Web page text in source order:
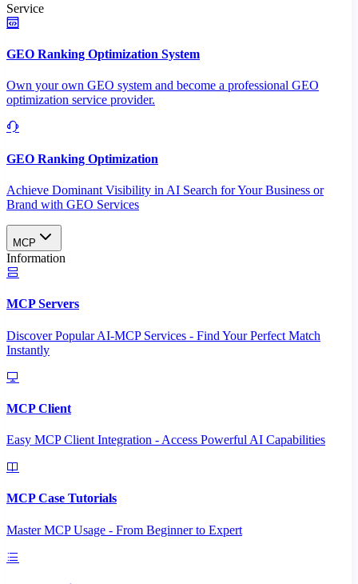
Service
GEO Ranking Optimization System
Own your own GEO system and become a professional GEO
optimization service provider.
GEO Ranking Optimization
Achieve Dominant Visibility in AI Search for Your Business or
Brand with GEO Services​
MCP
Information
MCP Servers
Discover Popular AI-MCP Services - Find Your Perfect Match
Instantly
MCP Client
Easy MCP Client Integration - Access Powerful AI Capabilities
MCP Case Tutorials
Master MCP Usage - From Beginner to Expert